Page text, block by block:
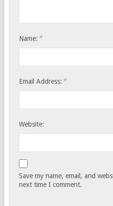
Name: *
Email Address: *
Website:
Save my name, email, and
next time I comment.